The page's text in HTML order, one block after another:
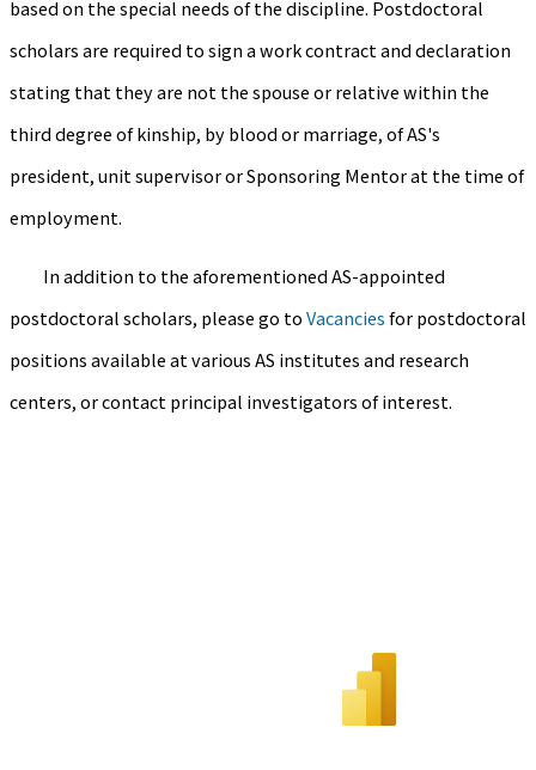
based on the special needs of the discipline. Postdoctoral
scholars are required to sign a work contract and declaration
stating that they are not the spouse or relative within the
third degree of kinship, by blood or marriage, of AS's
president, unit supervisor or Sponsoring Mentor at the time of
employment.
In addition to the aforementioned AS-appointed
postdoctoral scholars, please go toVacanciesfor postdoctoral
positions available at various AS institutes and research
centers, or contact principal investigators of interest.